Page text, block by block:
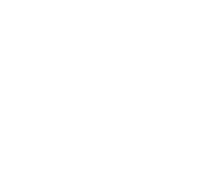
Blueberry Preserves - 13 Oz
Wild Blueberry Preserves - 13 Oz